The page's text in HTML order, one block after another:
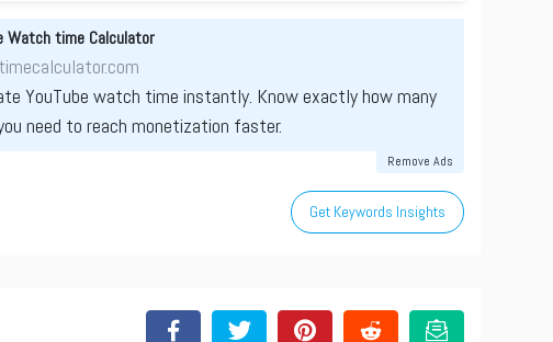
Watch time Calculator
YouTube watch time instantly. Know exactly how many
need to reach monetization faster.
Remove Ads
Get Keywords Insights